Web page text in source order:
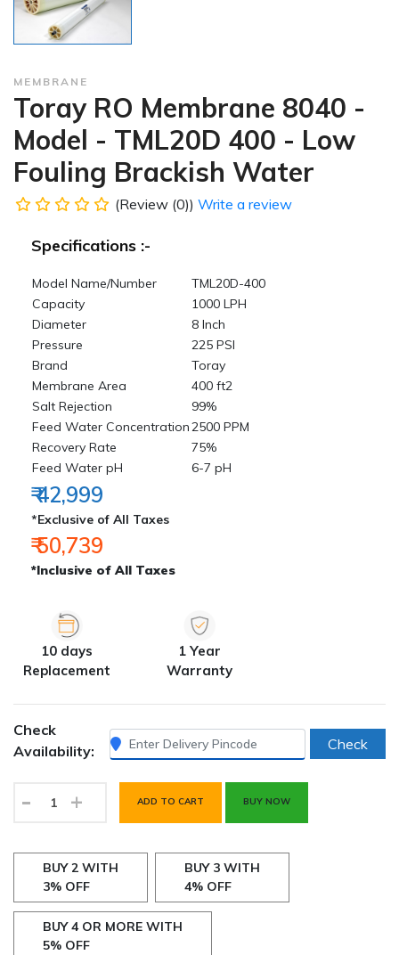
MEMBRANE
Toray RO Membrane 8040 -
Model - TML20D 400 - Low
Fouling Brackish Water
(Review (0)) Write a review
Specifications :-
Model Name/Number
TML20D-400
Capacity
1000 LPH
Diameter
8 Inch
Pressure
225 PSI
Brand
Toray
Membrane Area
400 ft2
Salt Rejection
99%
Feed Water Concentration2500 PPM
Recovery Rate
75%
Feed Water pH
6-7 pH
₹ 42,999
*Exclusive of All Taxes
₹ 50,739
*Inclusive of All Taxes
10 days
Replacement
1 Year
Warranty
Check
Availability:
Check
- + ADD TO CART BUY NOW
BUY 2 WITH
3% OFF
BUY 3 WITH
4% OFF
BUY 4 OR MORE WITH
5% OFF